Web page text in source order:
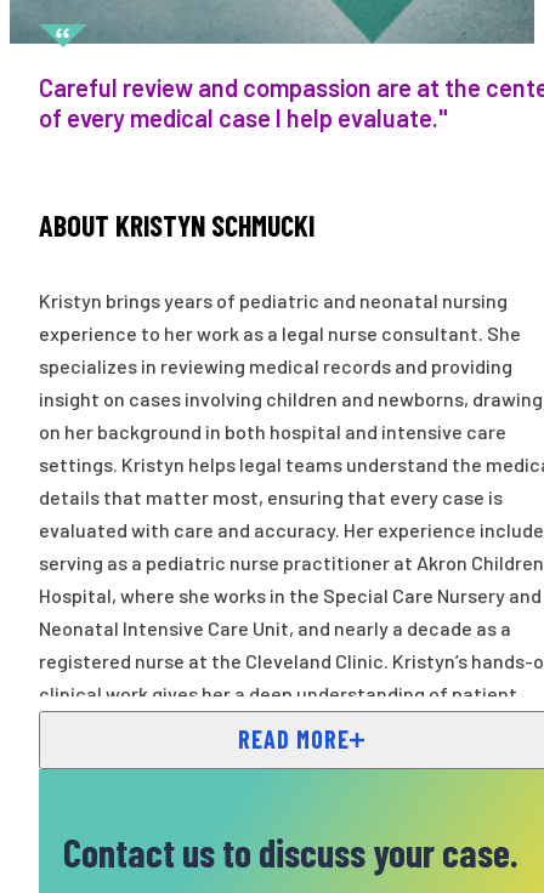
Careful review and compassion are at the
of every medical case I help evaluate."
ABOUT KRISTYN SCHMUCKI
Kristyn brings years of pediatric and neonatal nursing
experience to her work as a legal nurse consultant. She
specializes in reviewing medical records and providing
insight on cases involving children and newborns, drawing
on her background in both hospital and intensive care
settings. Kristyn helps legal teams understand the
details that matter most, ensuring that every case is
evaluated with care and accuracy. Her experience
serving as a pediatric nurse practitioner at Akron
Hospital, where she works in the Special Care Nursery and
Neonatal Intensive Care Unit, and nearly a decade as a
registered nurse at the Cleveland Clinic. Kristyn’s hands-
clinical work gives her a deep understanding of patient
care, especially for the youngest and most
READ MORE
Contact us to discuss your case.